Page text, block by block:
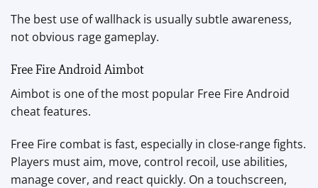
The best use of wallhack is usually subtle awareness,
not obvious rage gameplay.
Free Fire Android Aimbot
Aimbot is one of the most popular Free Fire Android
cheat features.
Free Fire combat is fast, especially in close-range fights.
Players must aim, move, control recoil, use abilities,
manage cover, and react quickly. On a touchscreen,